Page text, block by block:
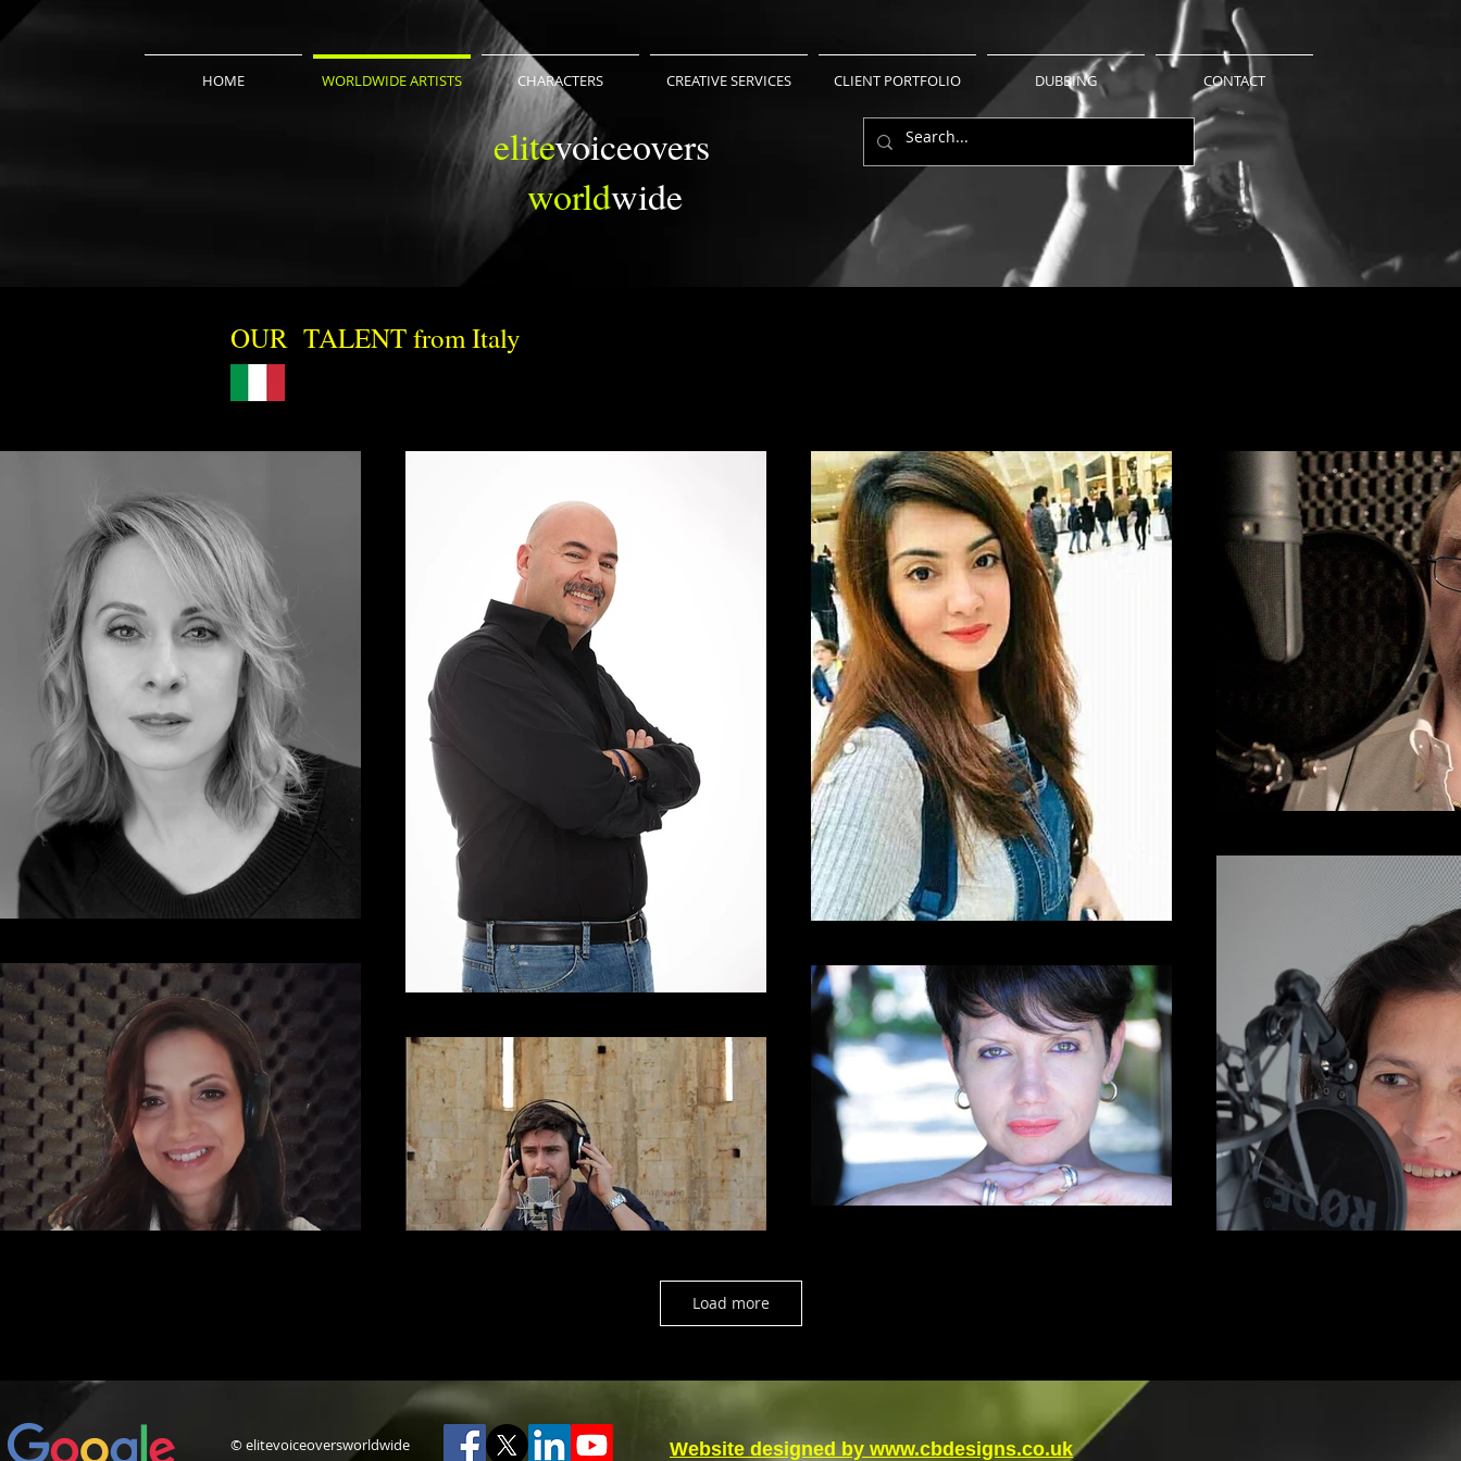
HOME WORLDWIDE ARTISTS CHARACTERS CREATIVE SERVICES CLIENT PORTFOLIO DUBBING CONTACT
elitevoiceovers
worldwide
OUR TALENT from Italy
Load more
© elitevoiceoversworldwide Website designed by www.cbdesigns.co.uk